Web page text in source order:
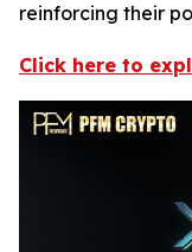
reinforcing their
Click here to